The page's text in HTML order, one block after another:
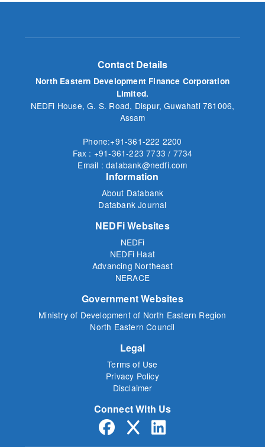
Contact Details
North Eastern Development Finance Corporation
Limited.
NEDFi House, G. S. Road, Dispur, Guwahati 781006,
Assam
Phone:+91-361-222 2200
Fax : +91-361-223 7733 / 7734
Email : databank@nedfi.com
Information
About Databank
Databank Journal
NEDFi Websites
NEDFi
NEDFi Haat
Advancing Northeast
NERACE
Government Websites
Ministry of Development of North Eastern Region
North Eastern Council
Legal
Terms of Use
Privacy Policy
Disclaimer
Connect With Us